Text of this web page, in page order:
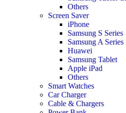
Others
Screen Saver
iPhone
Samsung S Series
Samsung A Series
Huawei
Samsung Tablet
Apple iPad
Others
Smart Watches
Car Charger
Cable & Chargers